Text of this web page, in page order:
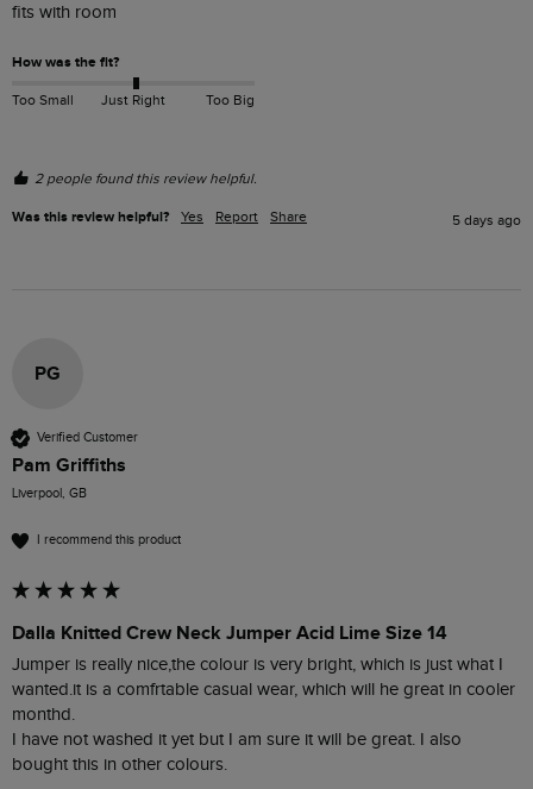
fits with room
How was the fit?
Too Small Just Right Too Big
2 people found this review helpful.
Was this review helpful? Yes Report Share 5 days ago
PG
Verified Customer
Pam Griffiths
Liverpool, GB
I recommend this product
Dalla Knitted Crew Neck Jumper Acid Lime Size 14
Jumper is really nice,the colour is very bright, which is just what I
wanted.it is a comfrtable casual wear, which will he great in cooler
monthd.
I have not washed it yet but I am sure it will be great. I also
bought this in other colours.